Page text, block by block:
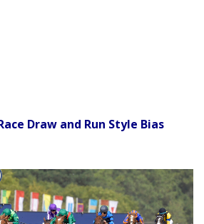
Draw and Run Style Bias